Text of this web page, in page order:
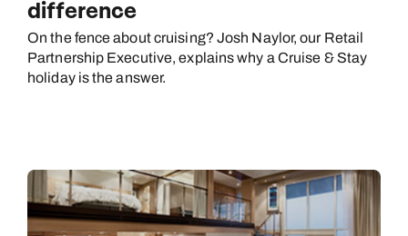
difference
On the fence about cruising? Josh Naylor, our Retail
Partnership Executive, explains why a Cruise & Stay
holiday is the answer.